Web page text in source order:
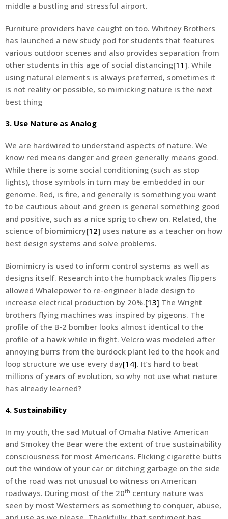
middle a bustling and stressful airport.
Furniture providers have caught on too. Whitney Brothers
has launched a new study pod for students that features
various outdoor scenes and also provides separation from
other students in this age of social distancing[11]. While
using natural elements is always preferred, sometimes it
is not reality or possible, so mimicking nature is the next
best thing
3. Use Nature as Analog
We are hardwired to understand aspects of nature. We
know red means danger and green generally means good.
While there is some social conditioning (such as stop
lights), those symbols in turn may be embedded in our
genome. Red, is fire, and generally is something you want
to be cautious about and green is general something good
and positive, such as a nice sprig to chew on. Related, the
science of biomimicry[12] uses nature as a teacher on how
best design systems and solve problems.
Biomimicry is used to inform control systems as well as
designs itself. Research into the humpback wales flippers
allowed Whalepower to re-engineer blade design to
increase electrical production by 20%.[13] The Wright
brothers flying machines was inspired by pigeons. The
profile of the B-2 bomber looks almost identical to the
profile of a hawk while in flight. Velcro was modeled after
annoying burrs from the burdock plant led to the hook and
loop structure we use every day[14]. It’s hard to beat
millions of years of evolution, so why not use what nature
has already learned?
4. Sustainability
In my youth, the sad Mutual of Omaha Native American
and Smokey the Bear were the extent of true sustainability
consciousness for most Americans. Flicking cigarette butts
out the window of your car or ditching garbage on the side
of the road was not unusual to witness on American
roadways. During most of the 20th century nature was
seen by most Westerners as something to conquer, abuse,